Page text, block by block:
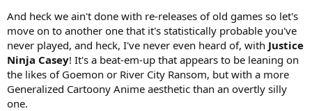
And heck we ain't done with re-releases of old games so let's
move on to another one that it's statistically probable you've
never played, and heck, I've never even heard of, with Justice
Ninja Casey! It's a beat-em-up that appears to be leaning on
the likes of Goemon or River City Ransom, but with a more
Generalized Cartoony Anime aesthetic than an overtly silly
one.